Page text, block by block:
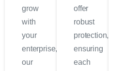
grow
with
your
enterprise,
our
offer
robust
protection,
ensuring
each